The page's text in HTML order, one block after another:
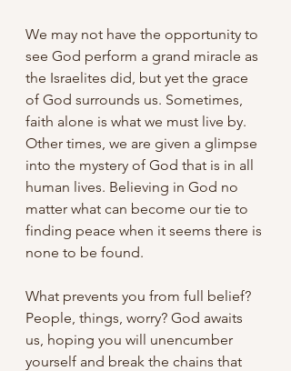
We may not have the opportunity to
see God perform a grand miracle as
the Israelites did, but yet the grace
of God surrounds us. Sometimes,
faith alone is what we must live by.
Other times, we are given a glimpse
into the mystery of God that is in all
human lives. Believing in God no
matter what can become our tie to
finding peace when it seems there is
none to be found.
What prevents you from full belief?
People, things, worry? God awaits
us, hoping you will unencumber
yourself and break the chains that